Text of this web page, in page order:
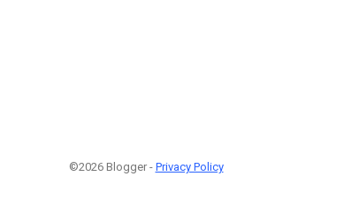
©2026 Blogger - Privacy Policy